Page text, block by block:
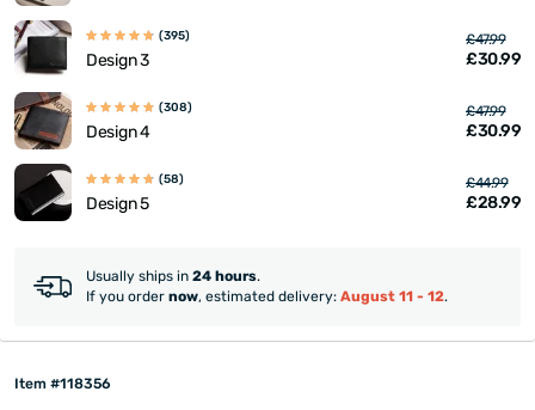
(395)
Design 3
£47.99
£30.99
(308)
Design 4
£47.99
£30.99
(58)
Design 5
£44.99
£28.99
Usually ships in 24 hours.
If you order now, estimated delivery: August 11 - 12.
Item #118356